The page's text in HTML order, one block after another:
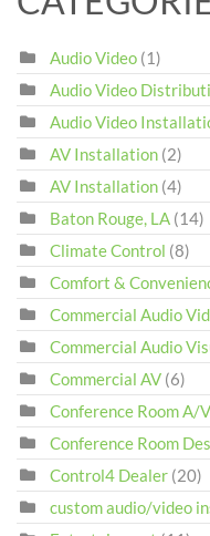
Audio Video (1)
Audio Video
Audio Video
AV Installation (2)
AV Installation (4)
Baton Rouge, LA (14)
Climate Control (8)
Comfort &
Commercial Audio
Commercial Audio
Commercial AV (6)
Conference Room A/V
Conference Room
Control4 Dealer (20)
custom audio/video